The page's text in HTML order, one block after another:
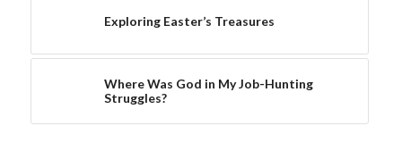
Exploring Easter’s Treasures
Where Was God in My Job-Hunting
Struggles?